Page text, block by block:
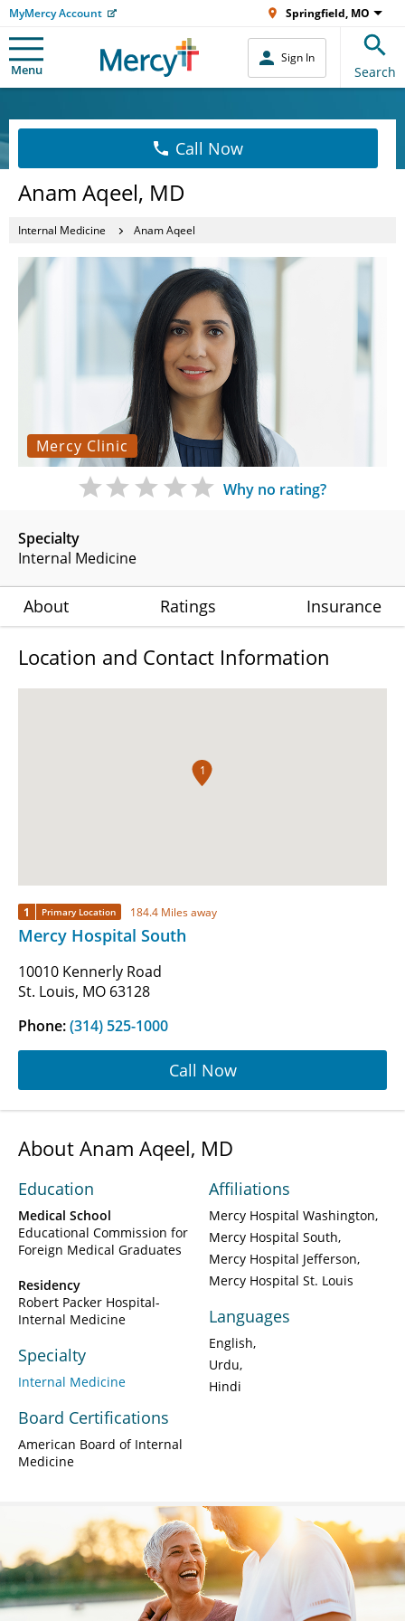
MyMercy Account Springfield, MO
Menu
Sign In
Search
Call Now
Anam Aqeel, MD
Internal Medicine Anam Aqeel
Mercy Clinic
Specialty
Internal Medicine
Why no rating?
About Ratings Insurance
Location and Contact Information
1
1 Primary Location 184.4 Miles away
Mercy Hospital South
10010 Kennerly Road
St. Louis, MO 63128
Phone:(314) 525-1000
Call Now
About Anam Aqeel, MD
Education
Medical School
Educational Commission for
Foreign Medical Graduates
Residency
Robert Packer Hospital-
Internal Medicine
Specialty
Internal Medicine
Board Certifications
American Board of Internal
Medicine
Affiliations
Mercy Hospital Washington
Mercy Hospital South
Mercy Hospital Jefferson
Mercy Hospital St. Louis
Languages
English
Urdu
Hindi